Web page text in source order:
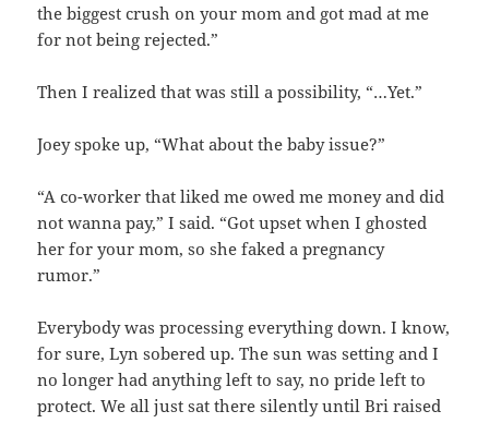
the biggest crush on your mom and got mad at me
for not being rejected.”
Then I realized that was still a possibility, “…Yet.”
Joey spoke up, “What about the baby issue?”
“A co-worker that liked me owed me money and did
not wanna pay,” I said. “Got upset when I ghosted
her for your mom, so she faked a pregnancy
rumor.”
Everybody was processing everything down. I know,
for sure, Lyn sobered up. The sun was setting and I
no longer had anything left to say, no pride left to
protect. We all just sat there silently until Bri raised